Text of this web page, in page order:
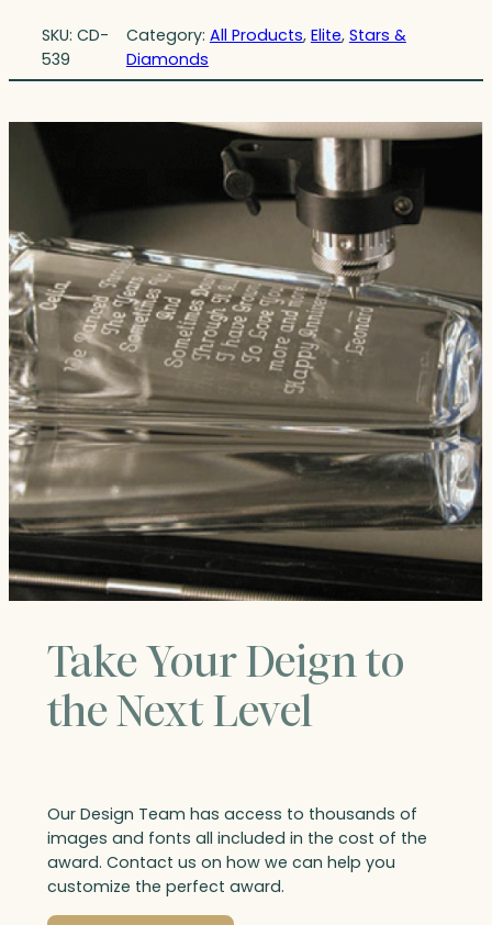
SKU: CD-
539
Category: All Products, Elite, Stars &
Diamonds
Take Your Deign to
the Next Level
Our Design Team has access to thousands of
images and fonts all included in the cost of the
award. Contact us on how we can help you
customize the perfect award.